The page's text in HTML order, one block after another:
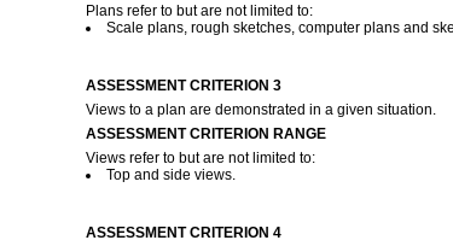
Plans refer to but are not limited to:
Scale plans, rough sketches, computer plans and
ASSESSMENT CRITERION 3
Views to a plan are demonstrated in a given situation.
ASSESSMENT CRITERION RANGE
Views refer to but are not limited to:
Top and side views.
ASSESSMENT CRITERION 4